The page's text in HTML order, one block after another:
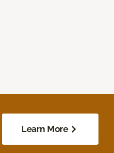
Learn More